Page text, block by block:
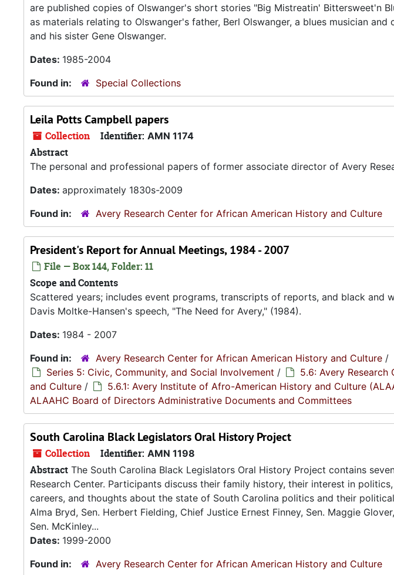
are published copies of Olswanger's short stories "Big Mistreatin' Bittersweet'n
as materials relating to Olswanger's father, Berl Olswanger, a blues musician and
and his sister Gene Olswanger.
Dates: 1985-2004
Found in:
Special Collections
Leila Potts Campbell papers
Collection Identifier: AMN 1174
Abstract
The personal and professional papers of former associate director of Avery
Dates: approximately 1830s-2009
Found in:
Avery Research Center for African American History and Culture
President's Report for Annual Meetings, 1984 - 2007
File — Box 144, Folder: 11
Scope and Contents
Scattered years; includes event programs, transcripts of reports, and black and
Davis Moltke-Hansen's speech, "The Need for Avery," (1984).
Dates: 1984 - 2007
Found in:
Avery Research Center for African American History and Culture /
Series 5: Civic, Community, and Social Involvement /
5.6: Avery
and Culture / 5.6.1: Avery Institute of Afro-American History and Culture
ALAAHC Board of Directors Administrative Documents and Committees
South Carolina Black Legislators Oral History Project
Collection Identifier: AMN 1198
Abstract The South Carolina Black Legislators Oral History Project contains
Research Center. Participants discuss their family history, their interest in
careers, and thoughts about the state of South Carolina politics and their
Alma Bryd, Sen. Herbert Fielding, Chief Justice Ernest Finney, Sen. Maggie
Sen. McKinley...
Dates: 1999-2000
Found in:
Avery Research Center for African American History and Culture